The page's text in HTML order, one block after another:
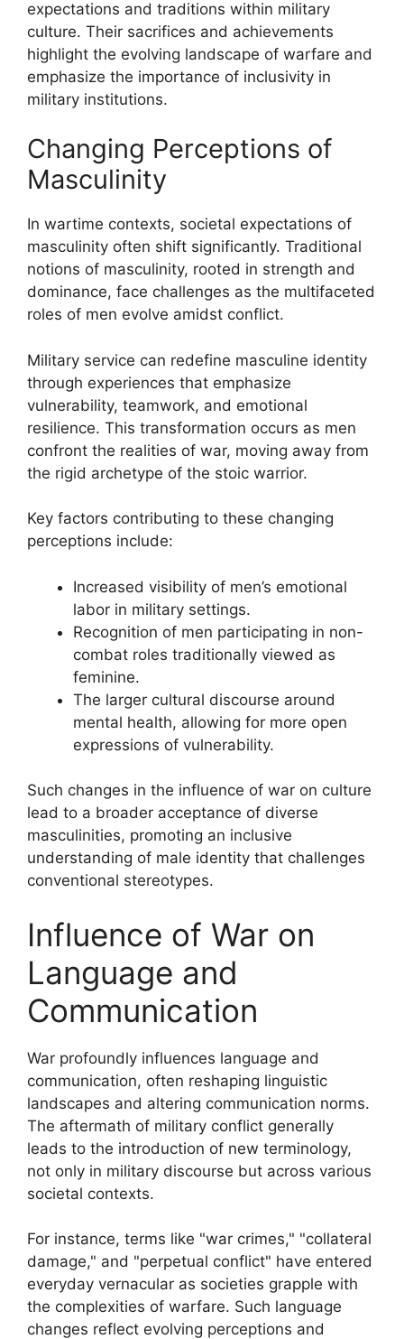
expectations and traditions within military
culture. Their sacrifices and achievements
highlight the evolving landscape of warfare and
emphasize the importance of inclusivity in
military institutions.
Changing Perceptions of
Masculinity
In wartime contexts, societal expectations of
masculinity often shift significantly. Traditional
notions of masculinity, rooted in strength and
dominance, face challenges as the multifaceted
roles of men evolve amidst conflict.
Military service can redefine masculine identity
through experiences that emphasize
vulnerability, teamwork, and emotional
resilience. This transformation occurs as men
confront the realities of war, moving away from
the rigid archetype of the stoic warrior.
Key factors contributing to these changing
perceptions include:
Increased visibility of men’s emotional
labor in military settings.
Recognition of men participating in non-
combat roles traditionally viewed as
feminine.
The larger cultural discourse around
mental health, allowing for more open
expressions of vulnerability.
Such changes in the influence of war on culture
lead to a broader acceptance of diverse
masculinities, promoting an inclusive
understanding of male identity that challenges
conventional stereotypes.
Influence of War on
Language and
Communication
War profoundly influences language and
communication, often reshaping linguistic
landscapes and altering communication norms.
The aftermath of military conflict generally
leads to the introduction of new terminology,
not only in military discourse but across various
societal contexts.
For instance, terms like "war crimes," "collateral
damage," and "perpetual conflict" have entered
everyday vernacular as societies grapple with
the complexities of warfare. Such language
changes reflect evolving perceptions and